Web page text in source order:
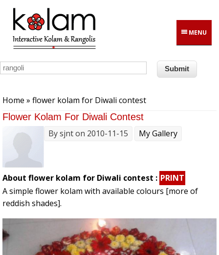
Skip to main content
MENU
Home » flower kolam for Diwali contest
Flower Kolam For Diwali Contest
Bysjnton 2010-11-15 My Gallery
About flower kolam for Diwali contest : PRINT
A simple flower kolam with available colours [more of
reddish shades].